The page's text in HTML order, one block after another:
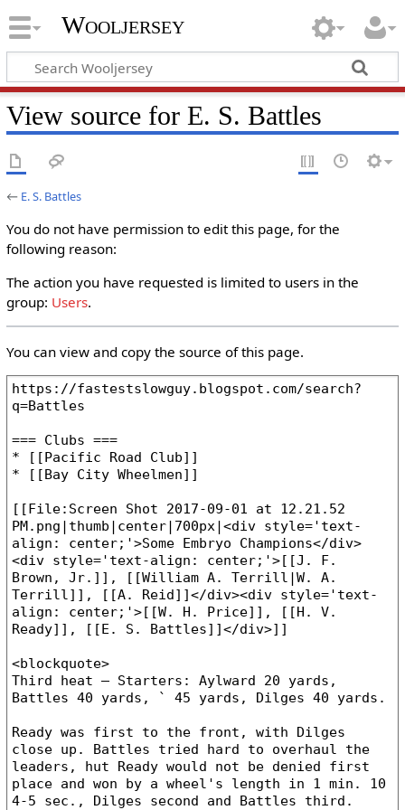
Wooljersey
View source for E. S. Battles
← E. S. Battles
You do not have permission to edit this page, for the
following reason:
The action you have requested is limited to users in the
group: Users.
You can view and copy the source of this page.